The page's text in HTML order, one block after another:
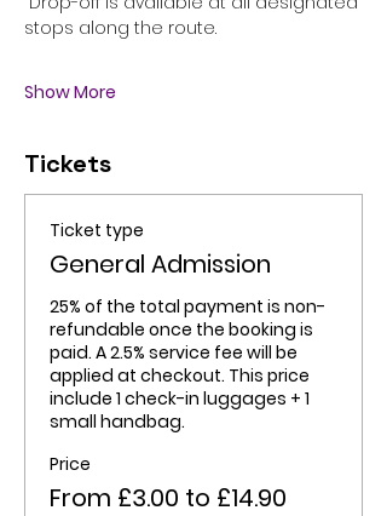
stops along the route.
Show More
Tickets
Ticket type
General Admission
25% of the total payment is non-
refundable once the booking is
paid. A 2.5% service fee will be
applied at checkout. This price
include 1 check-in luggages + 1
small handbag.
Price
From £3.00 to £14.90